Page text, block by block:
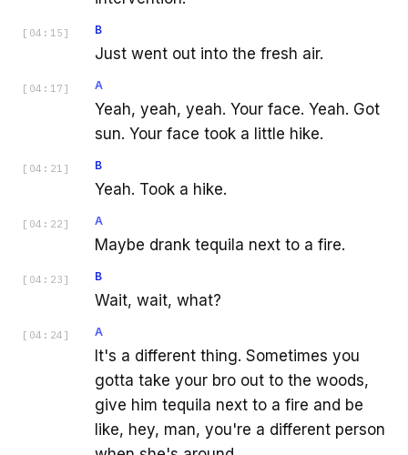
[ 04:15 ] B
Just went out into the fresh air.
[ 04:17 ] A
Yeah, yeah, yeah. Your face. Yeah. Got
sun. Your face took a little hike.
[ 04:21 ] B
Yeah. Took a hike.
[ 04:22 ] A
Maybe drank tequila next to a fire.
[ 04:23 ] B
Wait, wait, what?
[ 04:24 ] A
It's a different thing. Sometimes you
gotta take your bro out to the woods,
give him tequila next to a fire and be
like, hey, man, you're a different person